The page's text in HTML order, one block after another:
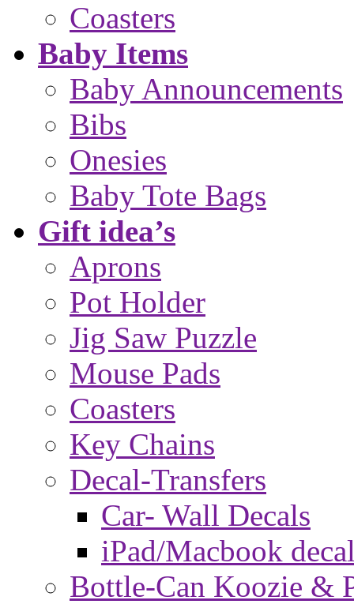
Coasters
Baby Items
Baby Announcements
Bibs
Onesies
Baby Tote Bags
Gift idea’s
Aprons
Pot Holder
Jig Saw Puzzle
Mouse Pads
Coasters
Key Chains
Decal-Transfers
Car- Wall Decals
iPad/Macbook
Bottle-Can Koozie &